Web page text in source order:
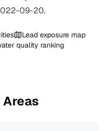
09-20.
Lead exposure map
quality ranking